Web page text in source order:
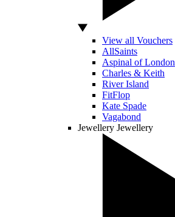
View all Vouchers
AllSaints
Aspinal of London
Charles & Keith
River Island
FitFlop
Kate Spade
Vagabond
Jewellery Jewellery